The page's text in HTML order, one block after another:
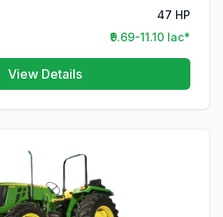
47 HP
₹9.69-11.10 lac*
View Details